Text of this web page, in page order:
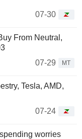
07-30
From Neutral,
07-29
MT
Tesla, AMD,
07-24
worries